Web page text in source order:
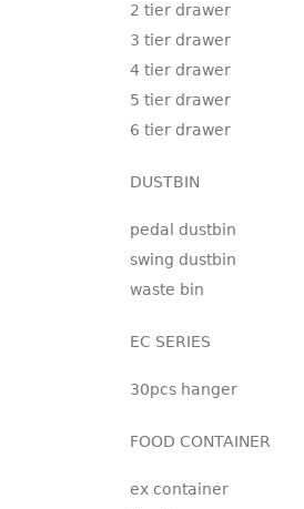
2 tier drawer
3 tier drawer
4 tier drawer
5 tier drawer
6 tier drawer
DUSTBIN
pedal dustbin
swing dustbin
waste bin
EC SERIES
30pcs hanger
FOOD CONTAINER
ex container